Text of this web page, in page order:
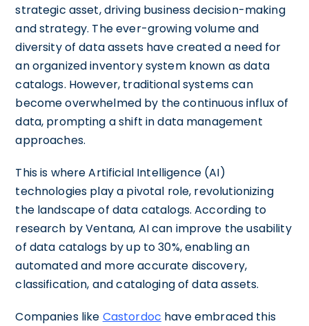
strategic asset, driving business decision-making
and strategy. The ever-growing volume and
diversity of data assets have created a need for
an organized inventory system known as data
catalogs. However, traditional systems can
become overwhelmed by the continuous influx of
data, prompting a shift in data management
approaches.
This is where Artificial Intelligence (AI)
technologies play a pivotal role, revolutionizing
the landscape of data catalogs. According to
research by Ventana, AI can improve the usability
of data catalogs by up to 30%, enabling an
automated and more accurate discovery,
classification, and cataloging of data assets.
Companies like Castordoc have embraced this